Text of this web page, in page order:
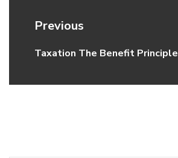
navigation
Previous
Previous
Taxation The Benefit Principle